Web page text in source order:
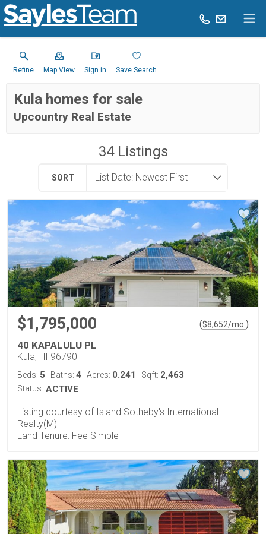
Refine Map View Sign in Save Search
Kula homes for sale
Upcountry Real Estate
34Listings
SORT
$1,795,000 ($8,652/mo. )
40 KAPALULU PL
Kula, HI 96790
Beds: 5 Baths: 4 Acres: 0.241 Sqft: 2,463
Status: ACTIVE
Listing courtesy of Island Sotheby's International
Realty(M)
Land Tenure: Fee Simple